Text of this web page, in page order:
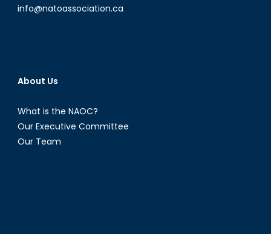
info@natoassociation.ca
About Us
What is the NAOC?
Our Executive Committee
Our Team